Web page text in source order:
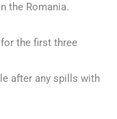
the Romania.
the first three
after any spills with